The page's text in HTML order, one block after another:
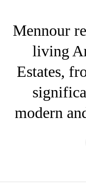
Mennour
living
Estates,
modern